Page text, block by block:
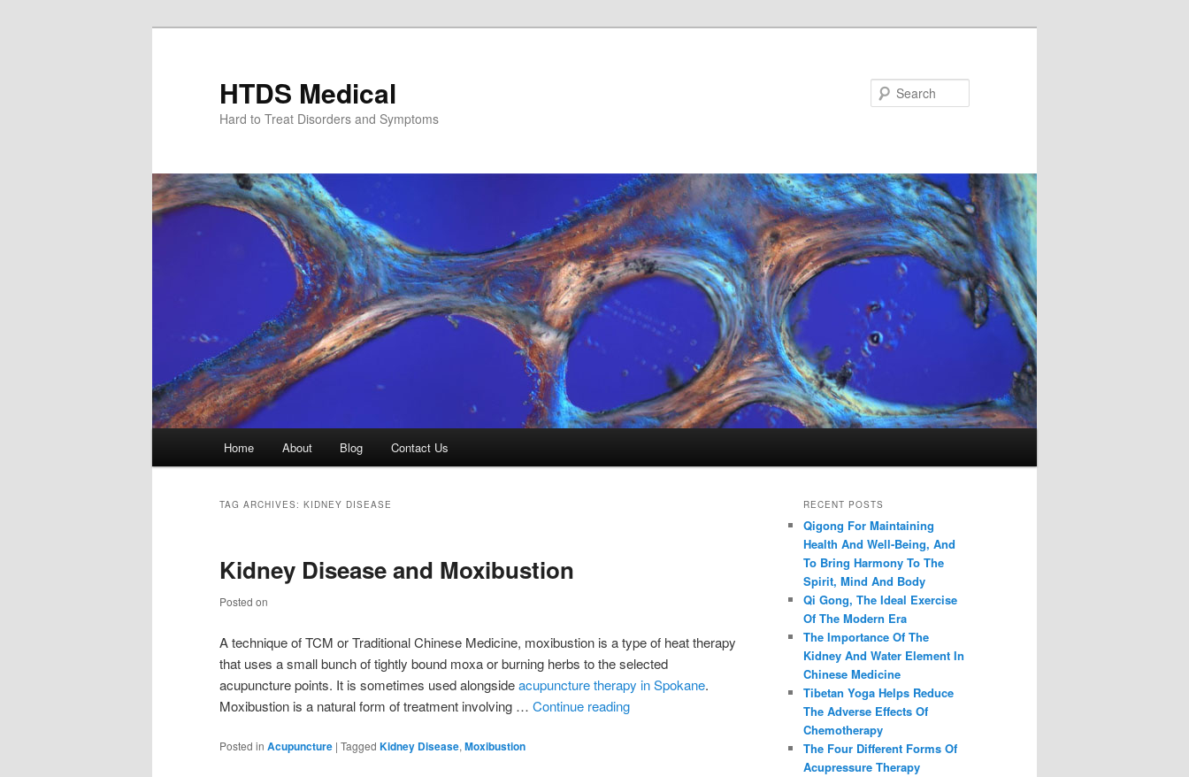
HTDS Medical
Hard to Treat Disorders and Symptoms
Home About Blog Contact Us
TAG ARCHIVES: KIDNEY DISEASE
Kidney Disease and Moxibustion
Posted on
A technique of TCM or Traditional Chinese Medicine, moxibustion is a type of heat therapy
that uses a small bunch of tightly bound moxa or burning herbs to the selected
acupuncture points. It is sometimes used alongsideacupuncture therapy in Spokane.
Moxibustion is a natural form of treatment involving … Continue reading
Posted in Acupuncture | Tagged Kidney Disease, Moxibustion
RECENT POSTS
Qigong For Maintaining
Health And Well-Being, And
To Bring Harmony To The
Spirit, Mind And Body
Qi Gong, The Ideal Exercise
Of The Modern Era
The Importance Of The
Kidney And Water Element In
Chinese Medicine
Tibetan Yoga Helps Reduce
The Adverse Effects Of
Chemotherapy
The Four Different Forms Of
Acupressure Therapy